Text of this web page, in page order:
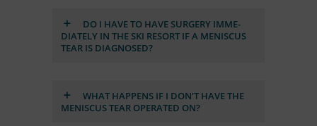
DO I HAVE TO HAVE SUR­GERY IM­ME­
DIA­TELY IN THE SKI RE­SORT IF A ME­NIS­CUS
TEAR IS DIA­GNO­SED?
WHAT HAP­PENS IF I DON’T HAVE THE
ME­NIS­CUS TEAR OPE­RA­TED ON?